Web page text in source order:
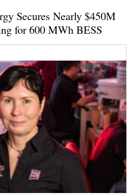
Secures Nearly $450M
for 600 MWh BESS